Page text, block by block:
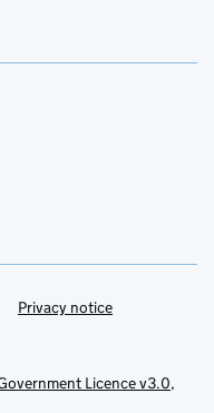
Privacy notice
Licence v3.0,